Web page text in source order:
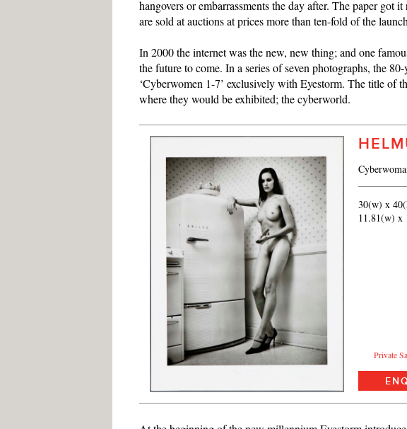
hangovers or embarrassments the day after. The paper got
are sold at auctions at prices more than ten-fold of the
In 2000 the internet was the new, new thing; and one
the future to come. In a series of seven photographs, the 80-
‘Cyberwomen 1-7’ exclusively with Eyestorm. The title of
where they would be exhibited; the cyberworld.
30(w) x
11.81(w) x
Private